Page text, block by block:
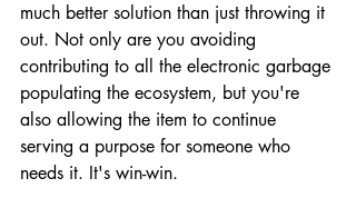
much better solution than just throwing it
out. Not only are you avoiding
contributing to all the electronic garbage
populating the ecosystem, but you're
also allowing the item to continue
serving a purpose for someone who
needs it. It's win-win.